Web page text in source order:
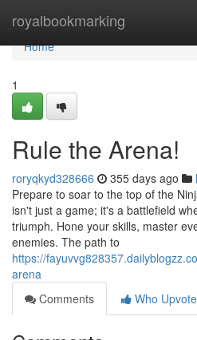
royalbookmarking
Home
Home
1
Rule the Arena!
roryqkyd328666 355 days ago
Prepare to soar to the top of the
isn't just a game; it's a battlefield
triumph. Hone your skills, master
enemies. The path to
https://
arena
Comments
Who